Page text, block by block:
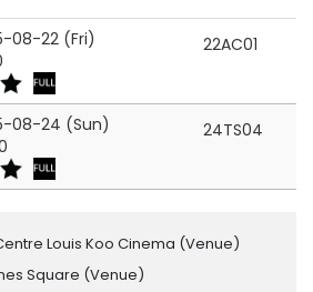
08-22 (Fri)
22AC01
08-24 (Sun)
24TS04
Louis Koo Cinema (Venue)
Square (Venue)